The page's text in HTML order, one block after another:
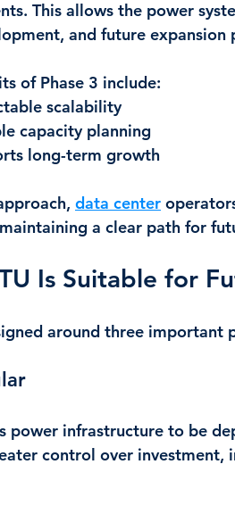
This allows the power
and future expansion
of Phase 3 include:
scalability
capacity planning
long-term growth
data center
a clear path for
Is Suitable for
around three important
power infrastructure to be
control over